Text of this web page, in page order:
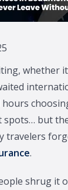
whether
hours
but
travelers
.
shrug it